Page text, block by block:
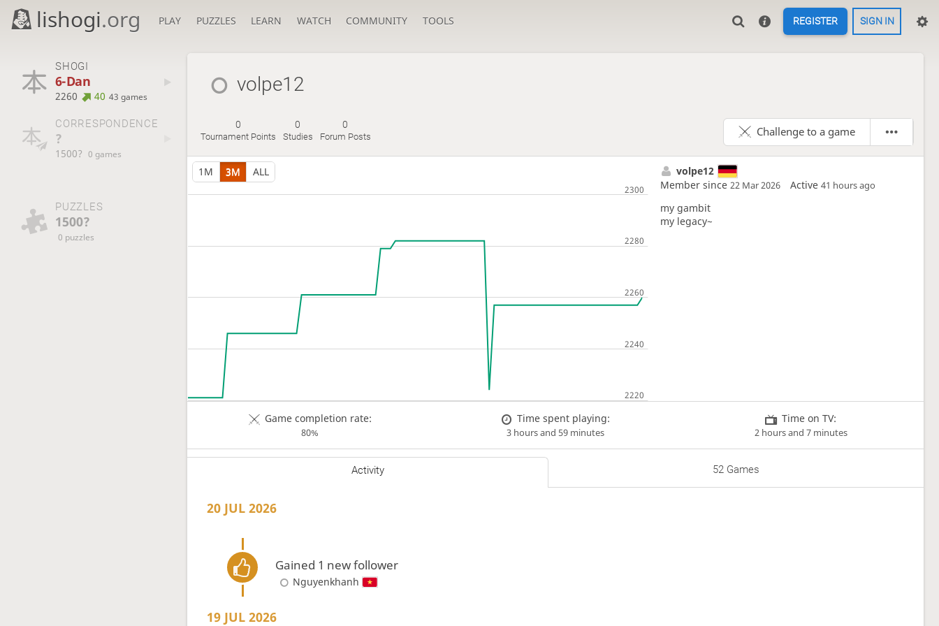
lishogi.org PLAY PUZZLES LEARN WATCH COMMUNITY TOOLS REGISTER SIGN IN
SHOGI
6-Dan
2260 40 43 games
CORRESPONDENCE
?
1500? 0 games
PUZZLES
1500?
0 puzzles
volpe12
0
Tournament Points
0
Studies
0
Forum Posts Challenge to a game
1M 3M ALL
volpe12
Member since 22 Mar 2026 Active 41 hours ago
my gambit
my legacy~
Game completion rate:
80%
Time spent playing:
3 hours and 59 minutes
Time on TV:
2 hours and 7 minutes
Activity 52 Games
20 JUL 2026
Gained 1 new follower
Nguyenkhanh
19 JUL 2026